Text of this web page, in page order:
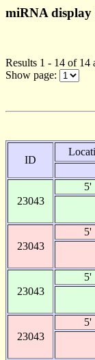
miRNA
Results 1 - 14 of 14
Show page:
ID
23043
5'
23043
5'
23043
5'
23043
5'